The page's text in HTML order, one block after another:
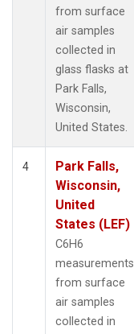
from surface
air samples
collected in
glass flasks at
Park Falls,
Wisconsin,
United States.
4
Park Falls,
Wisconsin,
United
States (LEF)
C6H6
measurements
from surface
air samples
collected in